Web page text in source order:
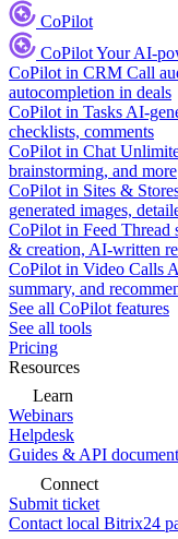
CoPilot
CoPilotYour AI-
CoPilot in CRM Call
autocompletion in deals
CoPilot in Tasks AI-
checklists, comments
CoPilot in Chat
brainstorming, and more
CoPilot in Sites &
generated images,
CoPilot in Feed Thread
& creation, AI-written
CoPilot in Video Calls
summary, and
See all CoPilot features
See all tools
Pricing
Resources
Learn
Webinars
Helpdesk
Guides & API
Connect
Submit ticket
Contact local Bitrix24